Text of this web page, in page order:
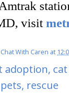
visit
With Caren at
adoption,
pets, rescue